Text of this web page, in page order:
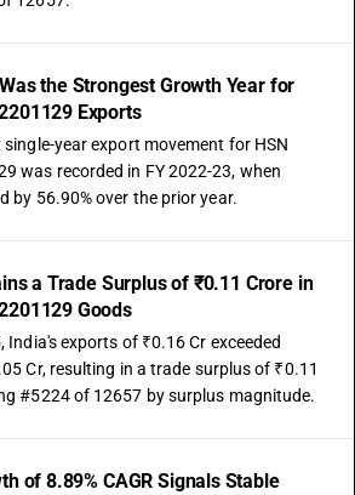
the Strongest Growth Year for
Exports
year export movement for HSN
was recorded in FY 2022-23, when
by 56.90% over the prior year.
a Trade Surplus of ₹0.11 Crore in
Goods
India's exports of ₹0.16 Cr exceeded
Cr, resulting in a trade surplus of ₹0.11
#5224 of 12657 by surplus magnitude.
of 8.89% CAGR Signals Stable